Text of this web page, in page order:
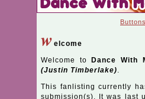
w elcome
Welcome to
Dance With
(Justin Timberlake).
This fanlisting currently
submission(s). It was last